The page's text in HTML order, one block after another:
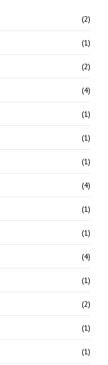
(2)
(1)
(2)
(4)
(1)
(1)
(1)
(4)
(1)
(1)
(4)
(1)
(2)
(1)
(1)